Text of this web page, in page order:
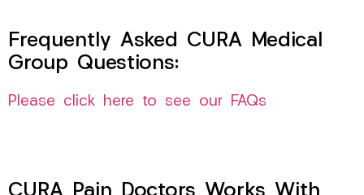
Frequently Asked CURA Medical
Group Questions:
Please click here to see our FAQs